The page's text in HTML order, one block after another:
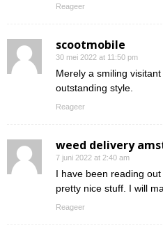
Reageer
scootmobile
30 mei 2022 at 11:50 pm
Merely a smiling
outstanding style.
Reageer
weed delivery
7 juni 2022 at 2:40 am
I have been reading
pretty nice stuff. I will
Reageer